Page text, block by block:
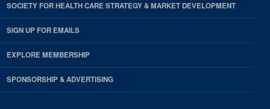
SOCIETY FOR HEALTH CARE STRATEGY & MARKET DEVELOPMENT
SIGN UP FOR EMAILS
EXPLORE MEMBERSHIP
SPONSORSHIP & ADVERTISING